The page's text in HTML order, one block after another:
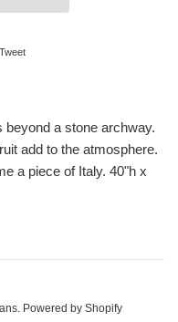
Facebook
TweetTweet on Twitter
beyond a stone archway.
add to the atmosphere.
a piece of Italy. 40"h x
. Powered by Shopify